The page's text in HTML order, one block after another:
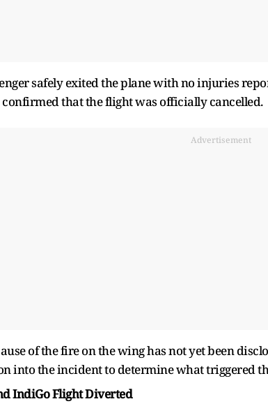
safely exited the plane with no injuries
that the flight was officially cancelled.
Advertisement
of the fire on the wing has not yet been
into the incident to determine what triggered
IndiGo Flight Diverted